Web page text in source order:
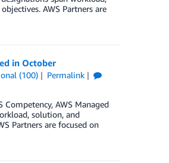
AWS Partners are
in October
(100)
Permalink
AWS Managed
solution, and
Partners are focused on